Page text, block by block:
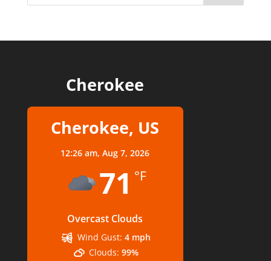
Cherokee
Cherokee, US
12:26 am,Aug 7, 2026
71 °F
Overcast Clouds
Wind Gust: 4 mph
Clouds: 99%